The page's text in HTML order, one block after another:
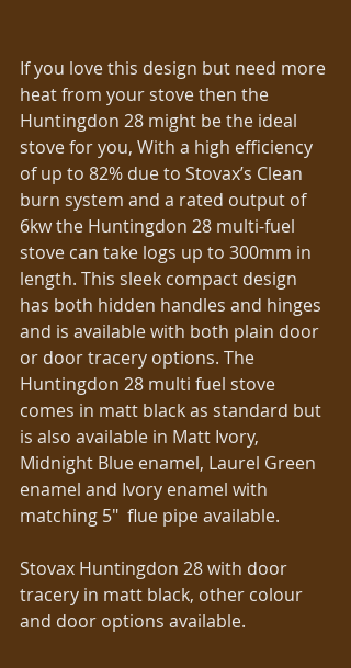
If you love this design but need more
heat from your stove then the
Huntingdon 28 might be the ideal
stove for you, With a high efficiency
of up to 82% due to Stovax’s Clean
burn system and a rated output of
6kw the Huntingdon 28 multi-fuel
stove can take logs up to 300mm in
length. This sleek compact design
has both hidden handles and hinges
and is available with both plain door
or door tracery options. The
Huntingdon 28 multi fuel stove
comes in matt black as standard but
is also available in Matt Ivory,
Midnight Blue enamel, Laurel Green
enamel and Ivory enamel with
matching 5″  flue pipe available.
Stovax Huntingdon 28 with door
tracery in matt black, other colour
and door options available.